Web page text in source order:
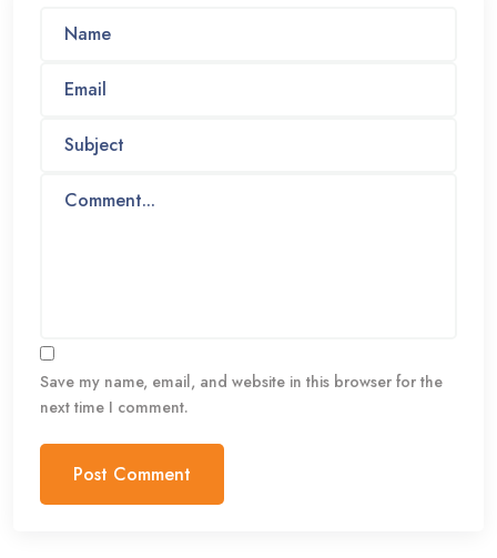
Save my name, email, and website in this browser for the
next time I comment.